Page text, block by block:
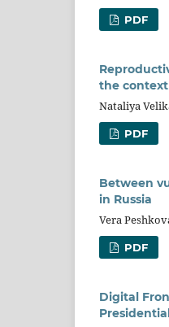
PDF
the
Nataliya
PDF
Between
in Russia
Vera
PDF
Digital